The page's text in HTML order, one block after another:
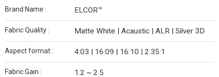
Brand Name : ELCOR™
Fabric Quality : Matte White | Acaustic | ALR | Silver 3D
Aspect format : 4:03 | 16:09 | 16:10 | 2.35:1
Fabric Gain : 1.2 ~ 2.5